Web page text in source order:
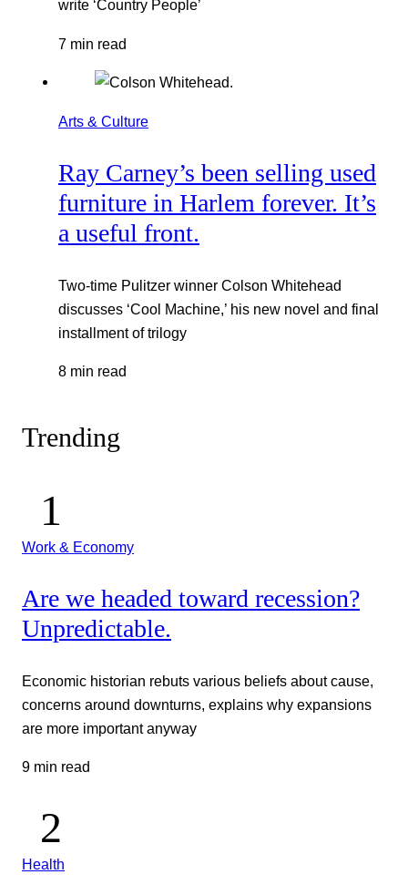
write ‘Country People’
7 min read
Arts & Culture
Ray Carney’s been selling used
furniture in Harlem forever. It’s
a useful front.
Two-time Pulitzer winner Colson Whitehead
discusses ‘Cool Machine,’ his new novel and final
installment of trilogy
8 min read
Trending
Work & Economy
Are we headed toward recession?
Unpredictable.
Economic historian rebuts various beliefs about cause,
concerns around downturns, explains why expansions
are more important anyway
9 min read
Health